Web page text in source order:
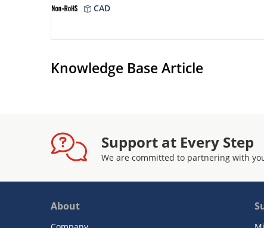
CAD
Knowledge Base Article
Support at Every Step
We are committed to partnering with
About